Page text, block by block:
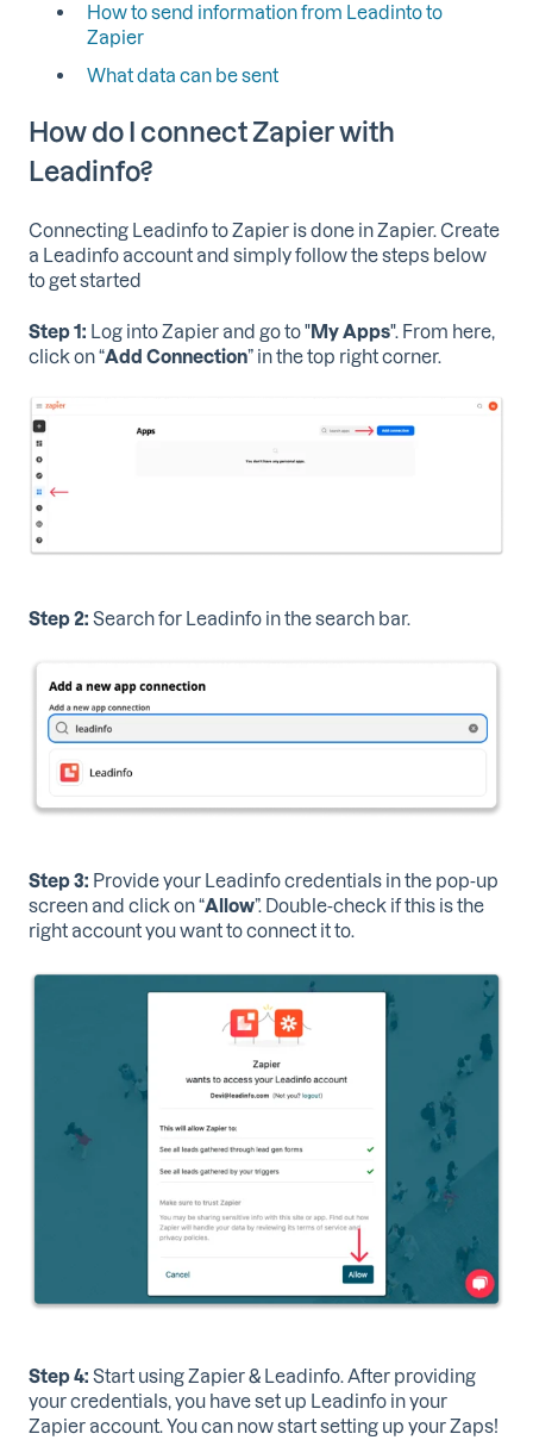
How to send information from Leadinto to
Zapier
What data can be sent
How do I connect Zapier with
Leadinfo?
Connecting Leadinfo to Zapier is done in Zapier. Create
a Leadinfo account and simply follow the steps below
to get started
Step 1: Log into Zapier and go to "MyApps". From here,
click on “Add Connection” in the top right corner.
Step 2: Search for Leadinfo in the search bar.
Step 3: Provide your Leadinfo credentials in the pop-up
screen and click on “Allow”. Double-check if this is the
right account you want to connect it to.
Step 4: Start using Zapier & Leadinfo.After providing
your credentials, you have set up Leadinfo in your
Zapier account. You can now start setting up your Zaps!